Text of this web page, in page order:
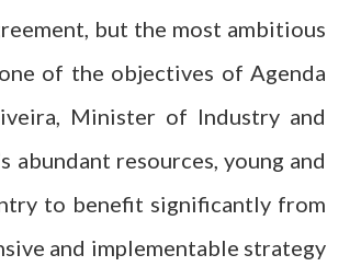
but the most ambitious
of the objectives of Agenda
Minister of Industry and
abundant resources, young and
to benefit significantly from
and implementable strategy